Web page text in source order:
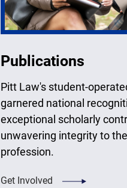
Publications
Pitt Law's student-
garnered national
exceptional scholarly
unwavering integrity to
profession.
Get Involved